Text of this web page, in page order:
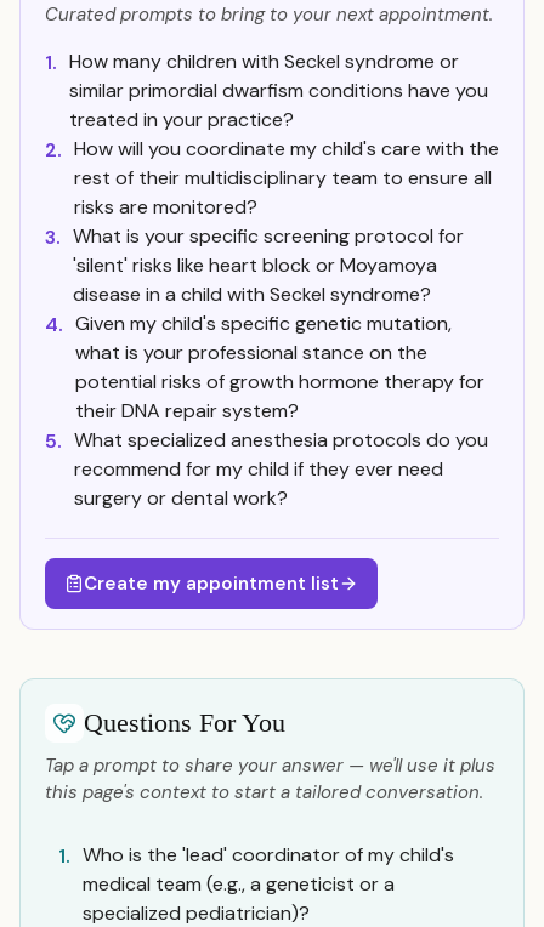
Curated prompts to bring to your next appointment.
1. How many children with Seckel syndrome or
similar primordial dwarfism conditions have you
treated in your practice?
2. How will you coordinate my child's care with the
rest of their multidisciplinary team to ensure all
risks are monitored?
3. What is your specific screening protocol for
'silent' risks like heart block or Moyamoya
disease in a child with Seckel syndrome?
4. Given my child's specific genetic mutation,
what is your professional stance on the
potential risks of growth hormone therapy for
their DNA repair system?
5. What specialized anesthesia protocols do you
recommend for my child if they ever need
surgery or dental work?
Create my appointment list
Questions For You
Tap a prompt to share your answer — we'll use it plus
this page's context to start a tailored conversation.
1. Who is the 'lead' coordinator of my child's
medical team (e.g., a geneticist or a
specialized pediatrician)?